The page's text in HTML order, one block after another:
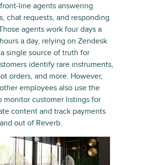
line agents answering
chat requests, and responding
agents work four days a
a day, relying on Zendesk
single source of truth for
identify rare instruments,
orders, and more. However,
employees also use the
monitor customer listings for
content and track payments
out of Reverb.